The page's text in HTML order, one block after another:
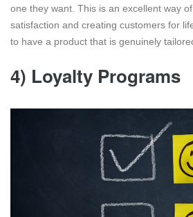
one they want. This is an excellent way
satisfaction and creating customers for
to have a product that is genuinely
4) Loyalty Programs